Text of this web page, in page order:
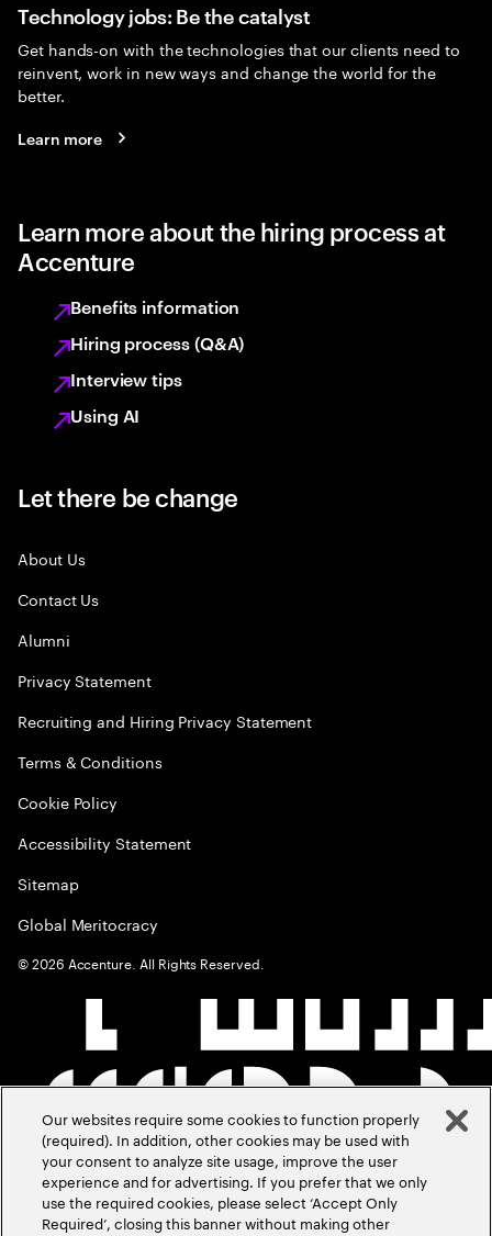
Technology jobs: Be the catalyst
Get hands-on with the technologies that our clients need to
reinvent, work in new ways and change the world for the
better.
Learn more
Learn more about the hiring process at
Accenture
Benefits information
Hiring process (Q&A)
Interview tips
Using AI
Let there be change
About Us
Contact Us
Alumni
Privacy Statement
Recruiting and Hiring Privacy Statement
Terms & Conditions
Cookie Policy
Accessibility Statement
Sitemap
Global Meritocracy
©2026 Accenture. All Rights Reserved.
Our websites require some cookies to function properly
(required). In addition, other cookies may be used with
your consent to analyze site usage, improve the user
experience and for advertising. If you prefer that we only
use the required cookies, please select ‘Accept Only
Required’, closing this banner without making other